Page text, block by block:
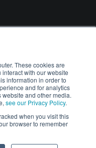
These cookies are
with our website
information in order to
and for analytics
and other media.
see our Privacy Policy.
when you visit this
browser to remember